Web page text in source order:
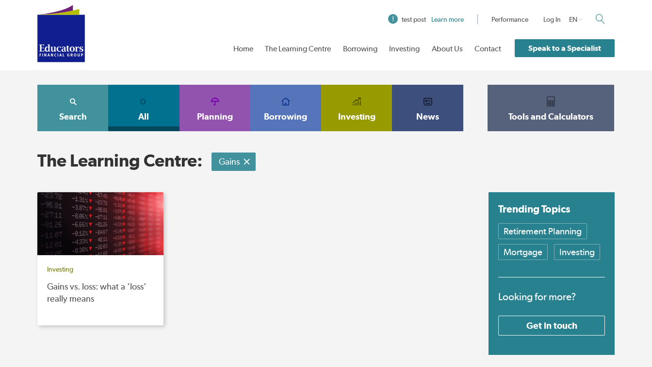
test post Learn more Performance Log In EN
Home The Learning Centre Borrowing Investing About Us Contact Speak to a Specialist
Search All Planning Borrowing Investing News Tools and Calculators
The Learning Centre: Gains
Investing
Gains vs. loss: what a ‘loss’
really means
Trending Topics
Retirement Planning
Mortgage
Investing
Looking for more?
Get in touch